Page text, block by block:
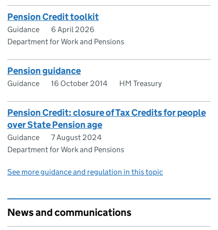
Pension Credit toolkit
Guidance
6 April 2026
Department for Work and Pensions
Pension guidance
Guidance 16 October 2014 HM Treasury
Pension Credit: closure of Tax Credits for people
over State Pension age
Guidance
7 August 2024
Department for Work and Pensions
See more guidance and regulation in this topic
News and communications